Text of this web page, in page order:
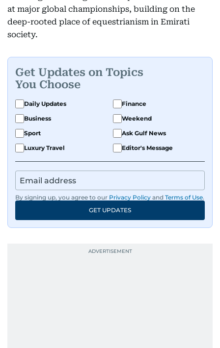
at major global championships, building on the
deep-rooted place of equestrianism in Emirati
society.
Get Updates on Topics
You Choose
Daily Updates
Finance
Business
Weekend
Sport
Ask Gulf News
Luxury Travel
Editor's Message
By signing up, you agree to our Privacy Policy and Terms of Use.
GET UPDATES